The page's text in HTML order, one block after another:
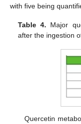
with five being
Table 4. Major
after the ingestion
Quercetin